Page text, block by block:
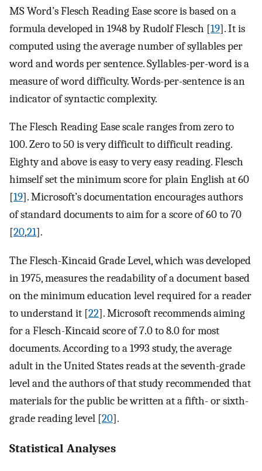
MS Word’s Flesch Reading Ease score is based on a
formula developed in 1948 by Rudolf Flesch [19]. It is
computed using the average number of syllables per
word and words per sentence. Syllables-per-word is a
measure of word difficulty. Words-per-sentence is an
indicator of syntactic complexity.
The Flesch Reading Ease scale ranges from zero to
100. Zero to 50 is very difficult to difficult reading.
Eighty and above is easy to very easy reading. Flesch
himself set the minimum score for plain English at 60
[19]. Microsoft’s documentation encourages authors
of standard documents to aim for a score of 60 to 70
[20,21].
The Flesch-Kincaid Grade Level, which was developed
in 1975, measures the readability of a document based
on the minimum education level required for a reader
to understand it [22]. Microsoft recommends aiming
for a Flesch-Kincaid score of 7.0 to 8.0 for most
documents. According to a 1993 study, the average
adult in the United States reads at the seventh-grade
level and the authors of that study recommended that
materials for the public be written at a fifth- or sixth-
grade reading level [20].
Statistical Analyses